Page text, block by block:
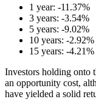
1 year: -11.37%
3 years: -3.54%
5 years: -9.02%
10 years: -2.92%
15 years: -4.21%
Investors holding onto
an opportunity cost,
have yielded a solid